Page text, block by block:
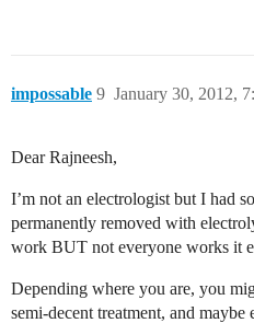
impossable January 30, 2012,
9
Dear Rajneesh,
I’m not an electrologist but I had
permanently removed with
work BUT not everyone works it
Depending where you are, you
semi-decent treatment, and